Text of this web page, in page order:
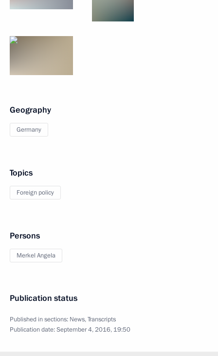
Geography
Germany
Topics
Foreign policy
Persons
Merkel Angela
Publication status
Published in sections: News,Transcripts
Publication date:September 4, 2016, 19:50